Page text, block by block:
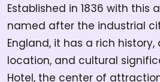
Established in 1836 with this
named after the industrial
England, it has a rich
location, and cultural
Hotel, the center of